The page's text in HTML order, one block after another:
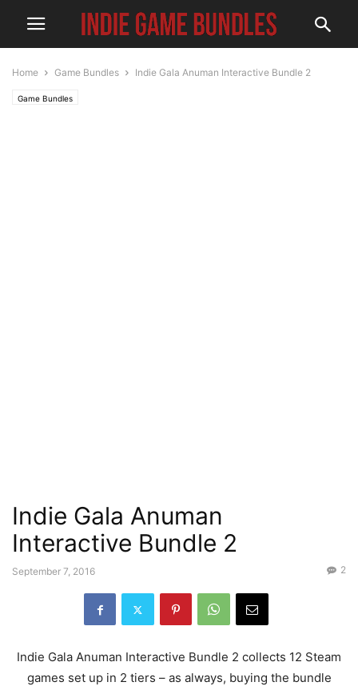
Home Game Bundles Indie Gala Anuman Interactive Bundle 2
Game Bundles
Indie Gala Anuman
Interactive Bundle 2
September 7, 2016 2
Indie Gala Anuman Interactive Bundle 2 collects 12 Steam
games set up in 2 tiers – as always, buying the bundle